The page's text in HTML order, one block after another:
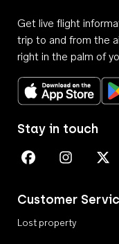
Get live flight
trip to and from the
right in the palm of
Customer
Lost property
Stay in touch
Perth Airport on
Perth